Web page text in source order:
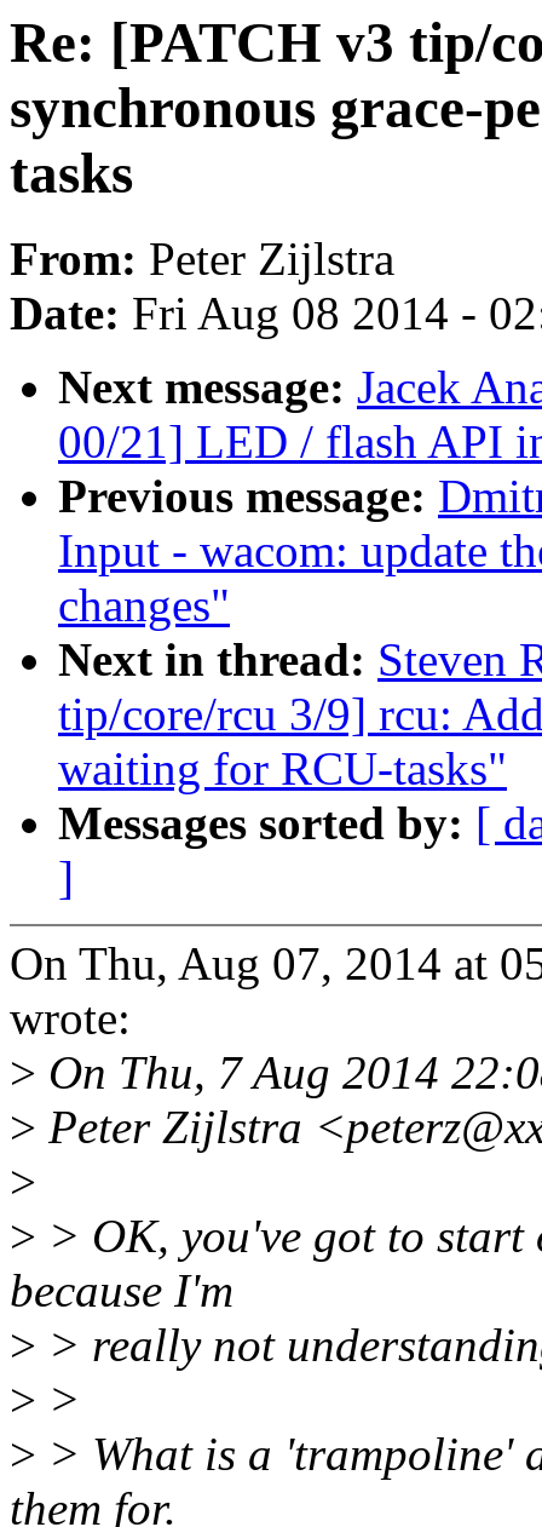
Re: [PATCH v3 tip/
synchronous grace-
tasks
From: Peter Zijlstra
Date: Fri Aug 08 2014 -
Next message: Jacek
00/21] LED / flash API
Previous message:
Input - wacom: update
changes"
Next in thread: Steven
tip/core/rcu 3/9] rcu:
waiting for RCU-tasks"
Messages sorted by: [
]
On Thu, Aug 07, 2014 at
wrote:
> On Thu, 7 Aug 2014
> Peter Zijlstra
>
> > OK, you've got to
because I'm
> > really not
> >
> > What is a 'trampoline'
them for.